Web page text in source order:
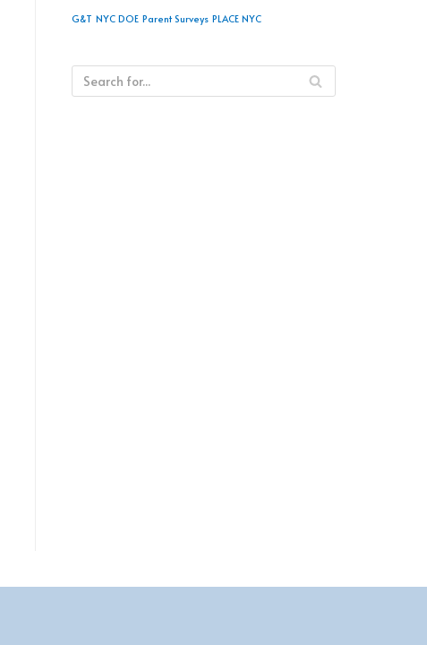
G&T NYC DOE Parent Surveys PLACE NYC